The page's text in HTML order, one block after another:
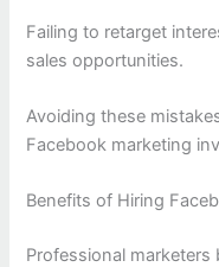
Failing to retarget
sales opportunities.
Avoiding these
Facebook marketing
Benefits of Hiring
Professional marketers